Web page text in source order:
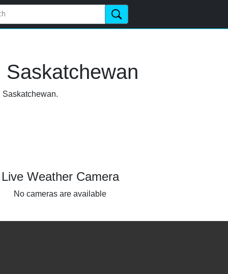
Saskatchewan.
Live Weather Camera
No cameras are available